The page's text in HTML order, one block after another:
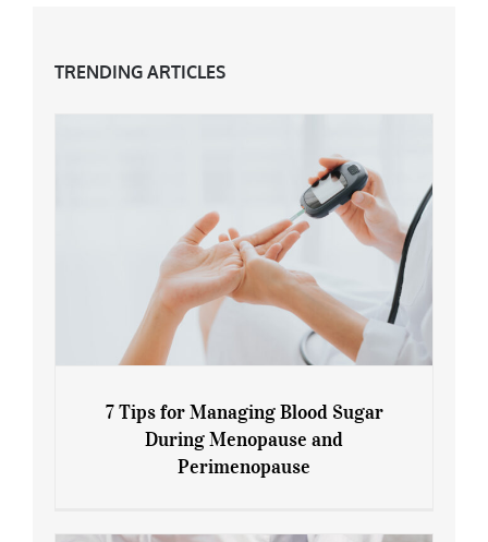
TRENDING ARTICLES
7 Tips for Managing Blood Sugar During
7 Tips for Managing Blood Sugar
During Menopause and
Perimenopause